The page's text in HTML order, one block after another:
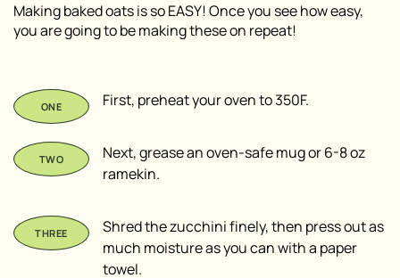
Making baked oats is so EASY! Once you see how easy,
you are going to be making these on repeat!
First, preheat your oven to 350F.
Next, grease an oven-safe mug or 6-8 oz
ramekin.
Shred the zucchini finely, then press out as
much moisture as you can with a paper
towel.